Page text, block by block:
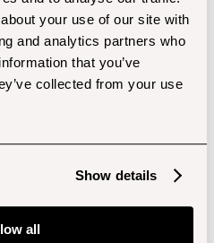
your use of our site with
and analytics partners who
that you’ve
collected from your use
Show details
all